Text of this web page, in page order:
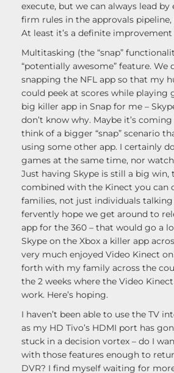
execute, but we can always lead by
firm rules in the approvals
At least it’s a definite
Multitasking (the “snap”
“potentially awesome” feature. We
snapping the NFL app so that my
could peek at scores while playing
big killer app in Snap for me –
don’t know why. Maybe it’s
think of a bigger “snap” scenario
using some other app. I certainly
games at the same time, nor
Just having Skype is still a big win,
combined with the Kinect you can
families, not just individuals talking
fervently hope we get around to
app for the 360 – that would go a
Skype on the Xbox a killer app
very much enjoyed Video Kinect
forth with my family across the
the 2 weeks where the Video
work. Here’s hoping.
I haven’t been able to use the TV
as my HD Tivo’s HDMI port has
stuck in a decision vortex – do I
with those features enough to
DVR? I find myself waiting for